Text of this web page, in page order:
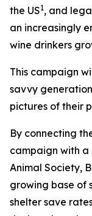
the US1, and
an increasingly
wine drinkers
This campaign
savvy
pictures of their
By connecting
campaign with a
Animal Society,
growing base of
shelter save